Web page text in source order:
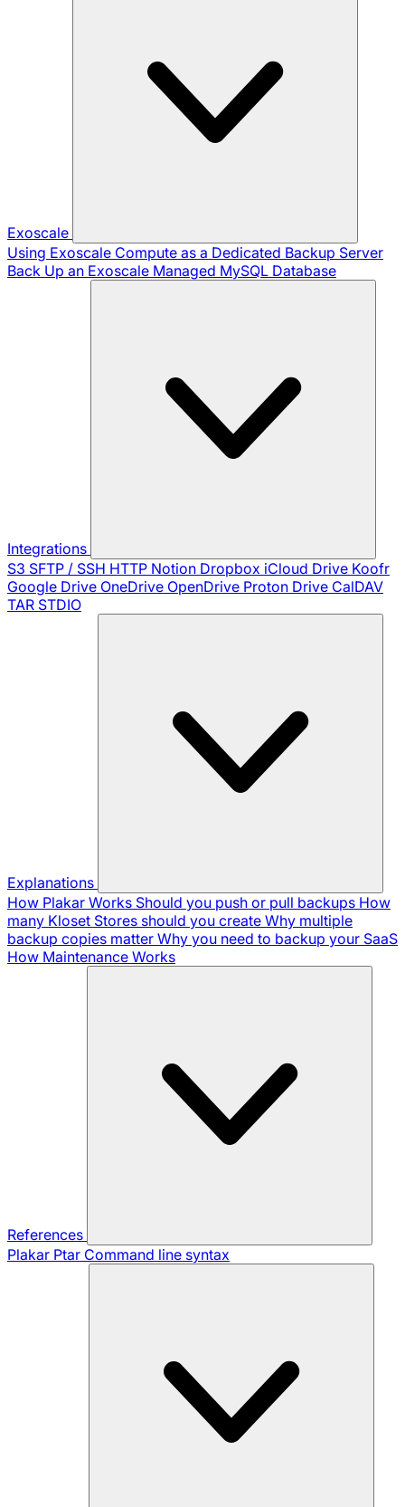
Exoscale
Using Exoscale Compute as a Dedicated Backup Server
Back Up an Exoscale Managed MySQL Database
Integrations
S3 SFTP / SSH HTTP Notion Dropbox iCloud Drive Koofr
Google Drive OneDrive OpenDrive Proton Drive CalDAV
TAR STDIO
Explanations
How Plakar Works Should you push or pull backups How
many Kloset Stores should you create Why multiple
backup copies matter Why you need to backup your SaaS
How Maintenance Works
References
Plakar Ptar Command line syntax